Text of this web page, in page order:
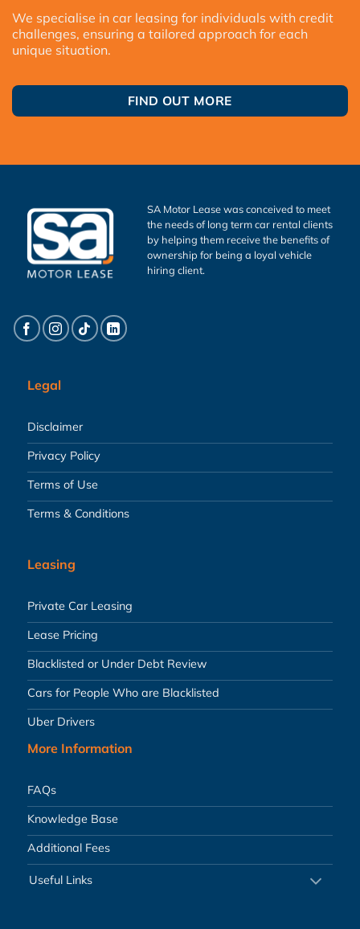
We specialise in car leasing for individuals with credit
challenges, ensuring a tailored approach for each
unique situation.
FIND OUT MORE
SA Motor Lease was conceived to meet
the needs of long term car rental clients
by helping them receive the benefits of
ownership for being a loyal vehicle
hiring client.
Legal
Disclaimer
Privacy Policy
Terms of Use
Terms & Conditions
Leasing
Private Car Leasing
Lease Pricing
Blacklisted or Under Debt Review
Cars for People Who are Blacklisted
Uber Drivers
More Information
FAQs
Knowledge Base
Additional Fees
Useful Links